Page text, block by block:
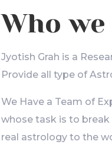
Who
Jyotish Grah is a
Provide all type of
We Have a Team of
whose task is to
real astrology to the